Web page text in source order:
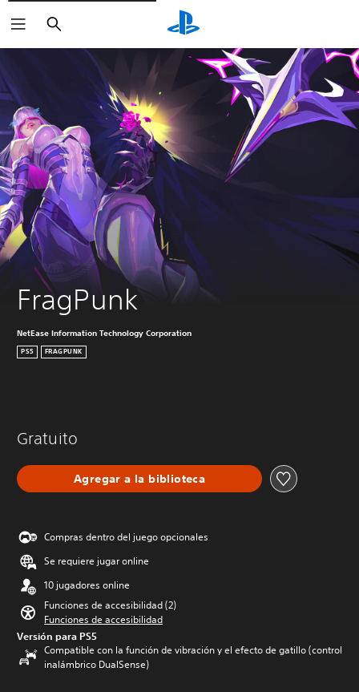
Buscar
FragPunk
NetEase Information Technology Corporation
PS5 FRAGPUNK
Gratuito
Agregar a la biblioteca
Compras dentro del juego opcionales
Se requiere jugar online
10 jugadores online
Funciones de accesibilidad (2)
Funciones de accesibilidad
Versión para PS5
Compatible con la función de vibración y el efecto de gatillo (control
inalámbrico DualSense)